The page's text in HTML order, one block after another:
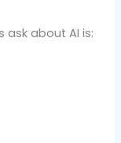
ask about AI is: